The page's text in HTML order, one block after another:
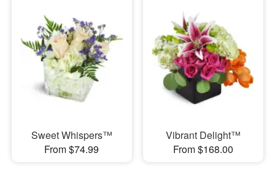
Sweet Whispers™
From $74.99
Vibrant Delight™
From $168.00